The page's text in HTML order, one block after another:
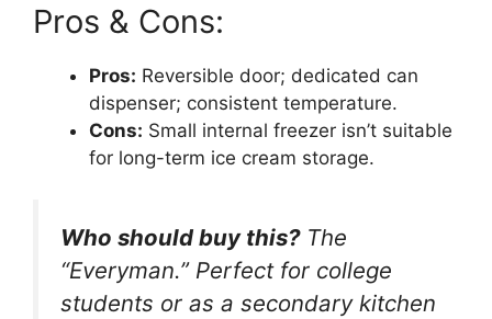
Pros & Cons:
Pros: Reversible door; dedicated can
dispenser; consistent temperature.
Cons: Small internal freezer isn’t suitable
for long-term ice cream storage.
Who should buy this?The
“Everyman.” Perfect for college
students or as a secondary kitchen